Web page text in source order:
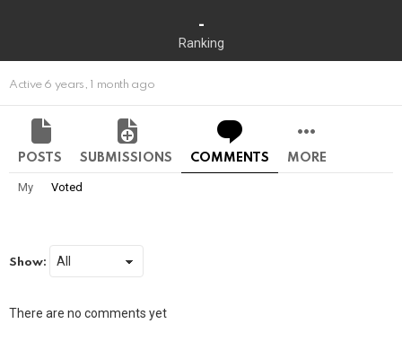
-
Ranking
Active 6 years, 1 month ago
POSTS SUBMISSIONS COMMENTS MORE
My Voted
Show:
There are no comments yet